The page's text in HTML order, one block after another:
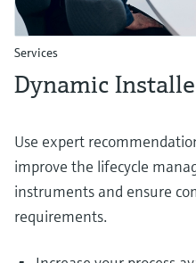
Services
Dynamic
Use expert
improve the lifecycle
instruments and ensure
requirements.